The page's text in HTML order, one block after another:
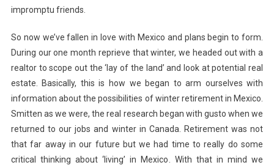
impromptu friends.
So now we’ve fallen in love with Mexico and plans begin to form.
During our one month reprieve that winter, we headed out with a
realtor to scope out the ‘lay of the land’ and look at potential real
estate. Basically, this is how we began to arm ourselves with
information about the possibilities of winter retirement in Mexico.
Smitten as we were, the real research began with gusto when we
returned to our jobs and winter in Canada. Retirement was not
that far away in our future but we had time to really do some
critical thinking about ‘living’ in Mexico. With that in mind we